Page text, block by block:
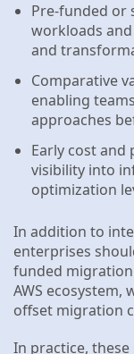
Pre-funded or
workloads
and
Comparative
enabling
approaches
Early cost
visibility into
optimization
In addition to
enterprises
funded
AWS ecosystem,
offset migration
In practice,